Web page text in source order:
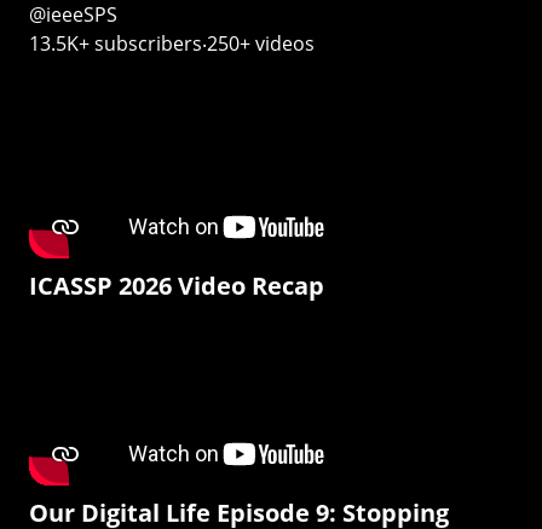
@ieeeSPS
13.5K+ subscribers‧250+ videos
ICASSP 2026 Video Recap
Our Digital Life Episode 9: Stopping